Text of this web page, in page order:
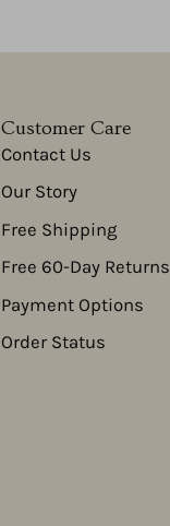
Customer Care
Contact Us
Our Story
Free Shipping
Free 60-Day Returns
Payment Options
Order Status